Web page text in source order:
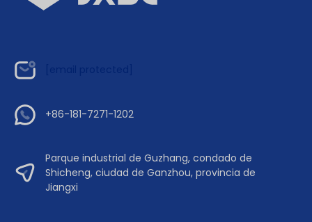
+86-181-7271-1202
Parque industrial de Guzhang, condado de
Shicheng, ciudad de Ganzhou, provincia de
Jiangxi